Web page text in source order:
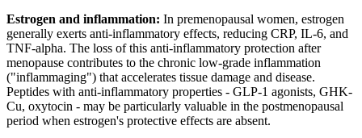
Estrogen and inflammation: In premenopausal women, estrogen
generally exerts anti-inflammatory effects, reducing CRP, IL-6, and
TNF-alpha. The loss of this anti-inflammatory protection after
menopause contributes to the chronic low-grade inflammation
("inflammaging") that accelerates tissue damage and disease.
Peptides with anti-inflammatory properties - GLP-1 agonists, GHK-
Cu, oxytocin - may be particularly valuable in the postmenopausal
period when estrogen's protective effects are absent.